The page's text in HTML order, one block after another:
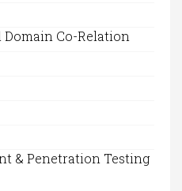
Co-Relation
& Penetration Testing